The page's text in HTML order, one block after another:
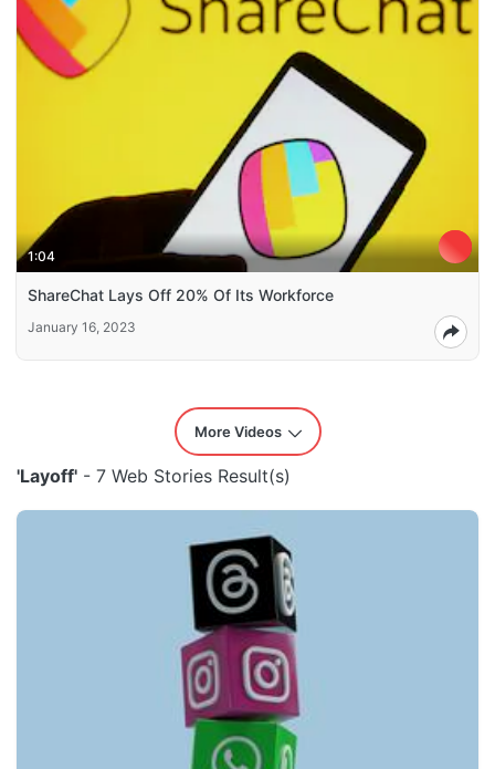
1:04
ShareChat Lays Off 20% Of Its Workforce
January 16, 2023
More Videos
'Layoff' - 7 Web Stories Result(s)